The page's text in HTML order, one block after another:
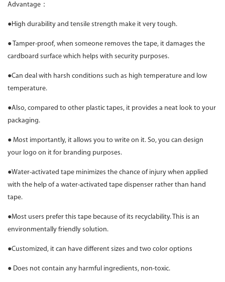
Advantage：
●High durability and tensile strength make it very tough.
● Tamper-proof, when someone removes the tape, it damages the
cardboard surface which helps with security purposes.
●Can deal with harsh conditions such as high temperature and low
temperature.
●Also, compared to other plastic tapes, it provides a neat look to your
packaging.
● Most importantly, it allows you to write on it. So, you can design
your logo on it for branding purposes.
●Water-activated tape minimizes the chance of injury when applied
with the help of a water-activated tape dispenser rather than hand
tape.
●Most users prefer this tape because of its recyclability. This is an
environmentally friendly solution.
●Customized, it can have different sizes and two color options
● Does not contain any harmful ingredients, non-toxic.